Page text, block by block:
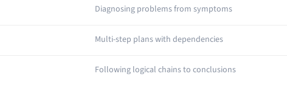
Diagnosing problems from symptoms
Multi-step plans with dependencies
Following logical chains to conclusions